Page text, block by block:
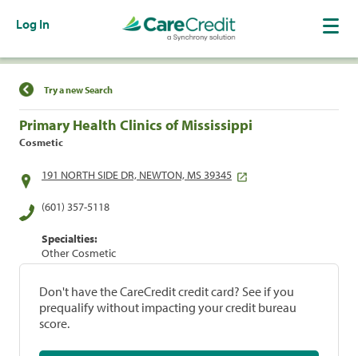
Log In
Find a Location
Try a new Search
Primary Health Clinics of Mississippi
Cosmetic
191 NORTH SIDE DR, NEWTON, MS 39345
(601) 357-5118
Specialties:
Other Cosmetic
Don't have the CareCredit credit card? See if you
prequalify without impacting your credit bureau
score.